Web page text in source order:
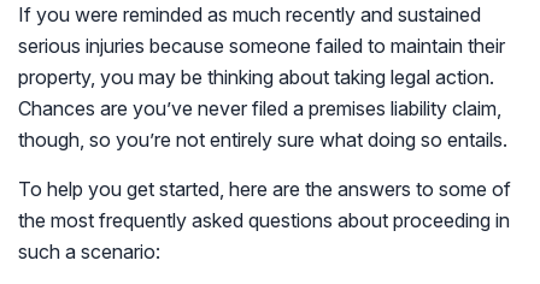
If you were reminded as much recently and sustained
serious injuries because someone failed to maintain their
property, you may be thinking about taking legal action.
Chances are you’ve never filed a premises liability claim,
though, so you’re not entirely sure what doing so entails.
To help you get started, here are the answers to some of
the most frequently asked questions about proceeding in
such a scenario: